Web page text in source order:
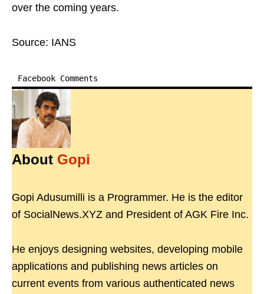
over the coming years.
Source: IANS
Facebook Comments
About Gopi
Gopi Adusumilli is a Programmer. He is the editor
of SocialNews.XYZ and President of AGK Fire Inc.
He enjoys designing websites, developing mobile
applications and publishing news articles on
current events from various authenticated news